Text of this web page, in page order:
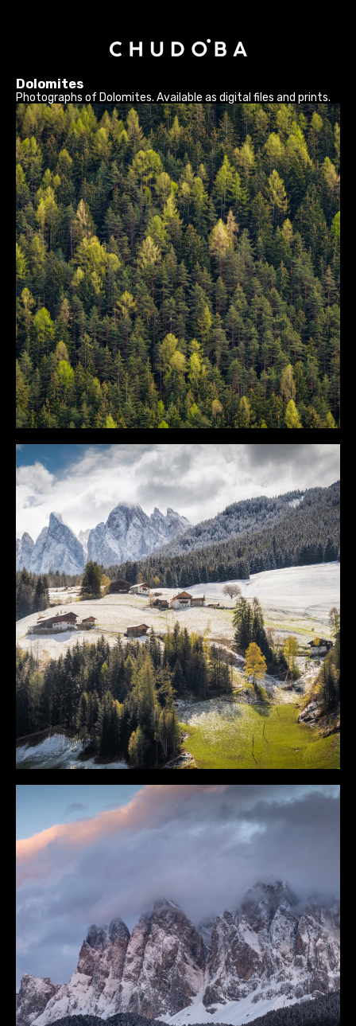
Dolomites
Photographs of Dolomites. Available as digital files and prints.